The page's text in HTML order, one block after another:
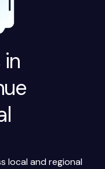
local and regional